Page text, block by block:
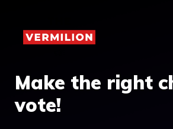
content
Make the right
vote!